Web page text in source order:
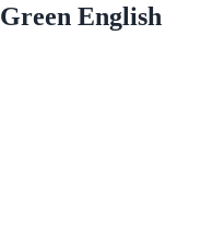
English